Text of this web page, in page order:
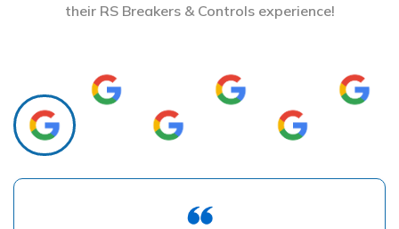
their RS Breakers & Controls experience!